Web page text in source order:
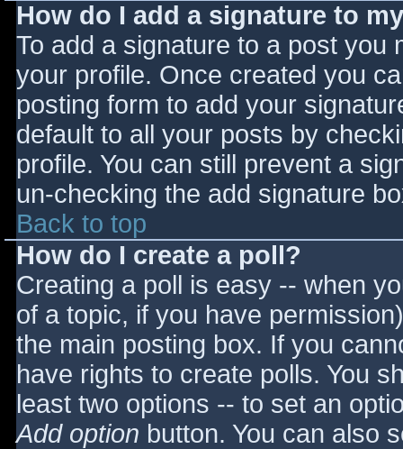
How do I add a signature to
To add a signature to a post you
your profile. Once created you
posting form to add your
default to all your posts by
profile. You can still prevent a
un-checking the add signature
Back to top
How do I create a poll?
Creating a poll is easy -- when
of a topic, if you have
the main posting box. If you
have rights to create polls. You
least two options -- to set an
Add option button. You can also